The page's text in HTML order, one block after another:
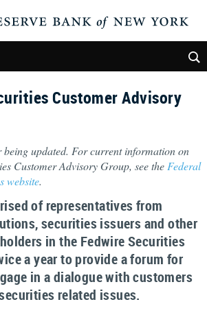
Customer Advisory
being updated. For current information on
Customer Advisory Group, see the Federal
website.
of representatives from
securities issuers and other
in the Fedwire Securities
a year to provide a forum for
in a dialogue with customers
related issues.